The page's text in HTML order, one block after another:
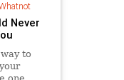
Never
to